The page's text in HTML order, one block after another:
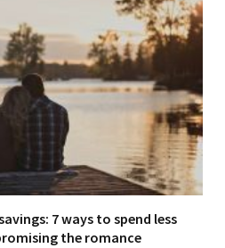
7 ways to spend less
the romance